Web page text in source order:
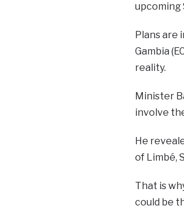
upcoming
Plans are
Gambia
reality.
Minister
involve
He
of Limbé,
That is
could be